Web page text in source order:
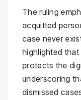
The ruling
acquitted
case never
highlighted
protects the
underscoring
dismissed